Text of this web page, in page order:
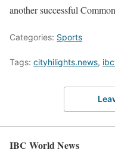
another successful
Categories: Sports
Tags: cityhilights.news,
IBC World News